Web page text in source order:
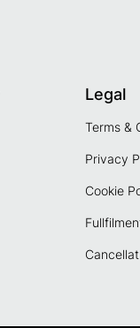
Legal
Terms &
Privacy
Cookie